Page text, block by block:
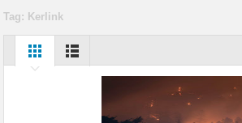
Digital Twins in IoT: From Real-Time Data to Simulation
Edge Computing for IoT: Architecture, Use Cases,
Tag: Kerlink